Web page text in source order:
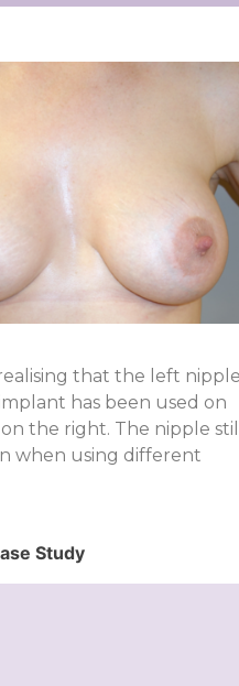
that the left nipple
has been used on
the right. The nipple still
when using different
Study